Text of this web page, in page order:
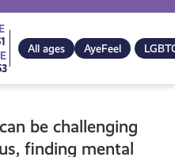
Card
All ages AyeFeel
be challenging
finding mental